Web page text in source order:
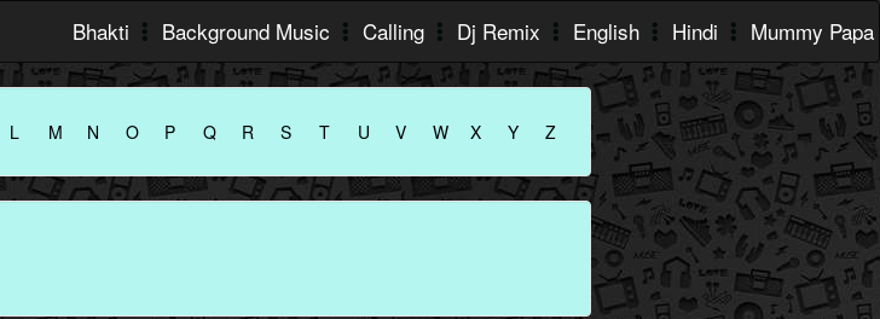
Bhakti Background Music Calling Dj Remix English Hindi Mummy Papa
L M N O P Q R S T U V W X Y Z